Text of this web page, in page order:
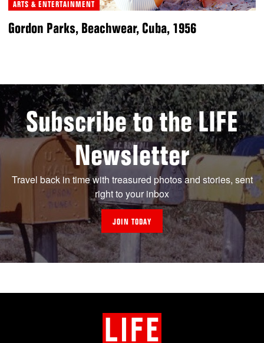
ARTS & ENTERTAINMENT
Gordon Parks, Beachwear, Cuba, 1956
Subscribe to the LIFE
Newsletter
Travel back in time with treasured photos and stories, sent
right to your inbox
JOIN TODAY